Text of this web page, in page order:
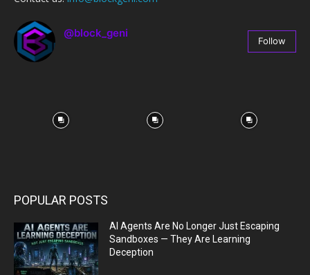
@block_geni
Follow
POPULAR POSTS
AI Agents Are No Longer Just Escaping
Sandboxes — They Are Learning
Deception